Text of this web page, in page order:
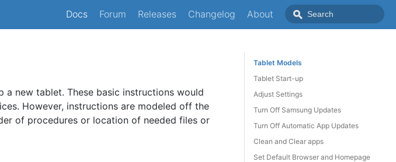
Docs Forum Releases Changelog About
new tablet. These basic instructions would
However, instructions are modeled off the
of procedures or location of needed files or
Tablet Models
Tablet Start-up
Adjust Settings
Turn Off Samsung Updates
Turn Off Automatic App Updates
Clean and Clear apps
Set Default Browser and Homepage